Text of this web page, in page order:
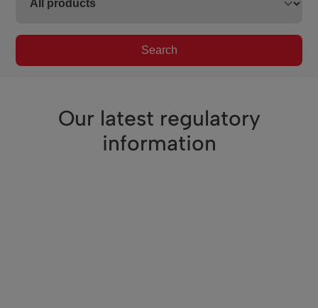
Search
Our latest regulatory
information